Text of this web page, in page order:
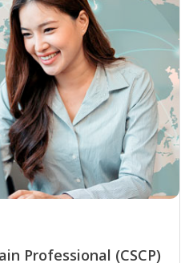
Professional (CSCP)